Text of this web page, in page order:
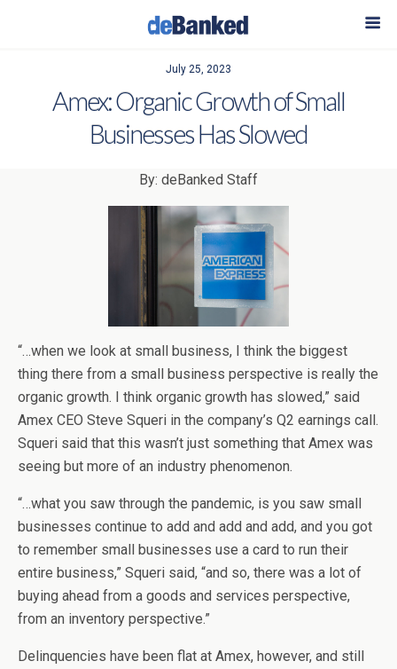
July 25, 2023
Amex: Organic Growth of Small
Businesses Has Slowed
By: deBanked Staff
“…when we look at small business, I think the biggest
thing there from a small business perspective is really the
organic growth. I think organic growth has slowed,” said
Amex CEO Steve Squeri in the company’s Q2 earnings call.
Squeri said that this wasn’t just something that Amex was
seeing but more of an industry phenomenon.
“…what you saw through the pandemic, is you saw small
businesses continue to add and add and add, and you got
to remember small businesses use a card to run their
entire business,” Squeri said, “and so, there was a lot of
buying ahead from a goods and services perspective,
from an inventory perspective.”
Delinquencies have been flat at Amex, however, and still